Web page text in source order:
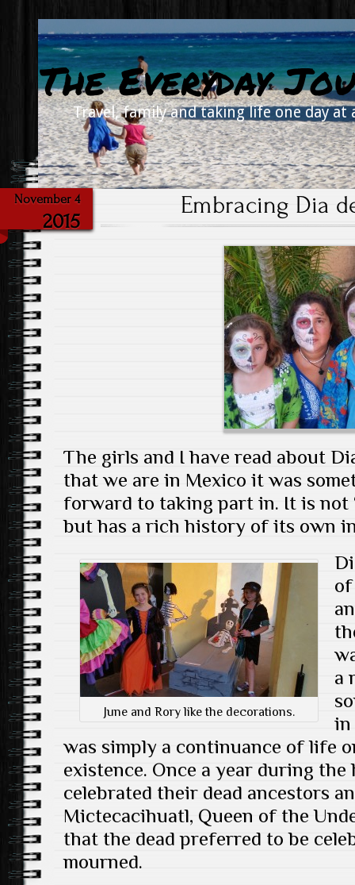
The Everyday
Travel, family and taking life one day at
November 4
2015
Embracing Dia
The girls and I have read about
that we are in Mexico it was
forward to taking part in. It is not
but has a rich history of its own
June and Rory like the decorations.
a
in
was simply a continuance of life
existence. Once a year during
celebrated their dead ancestors
Mictecacihuatl, Queen of the
that the dead preferred to be
mourned.